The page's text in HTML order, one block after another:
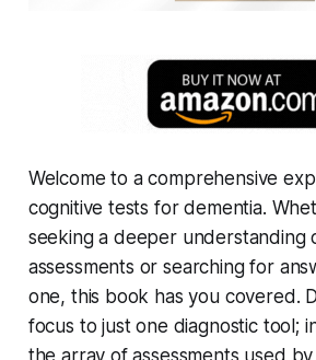
Welcome to a comprehensive
cognitive tests for dementia.
seeking a deeper understanding
assessments or searching for
one, this book has you covered.
focus to just one diagnostic tool;